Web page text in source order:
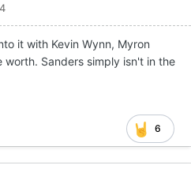
it with Kevin Wynn, Myron
worth. Sanders simply isn't in the
6